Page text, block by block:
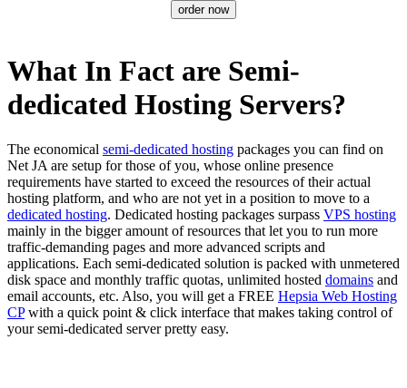
order now
What In Fact are Semi-
dedicated Hosting Servers?
The economical semi-dedicated hosting packages you can find on
Net JA are setup for those of you, whose online presence
requirements have started to exceed the resources of their actual
hosting platform, and who are not yet in a position to move to a
dedicated hosting. Dedicated hosting packages surpass VPS hosting
mainly in the bigger amount of resources that let you to run more
traffic-demanding pages and more advanced scripts and
applications. Each semi-dedicated solution is packed with unmetered
disk space and monthly traffic quotas, unlimited hosted domains and
email accounts, etc. Also, you will get a FREE Hepsia Web Hosting
CPwith a quick point & click interface that makes taking control of
your semi-dedicated server pretty easy.